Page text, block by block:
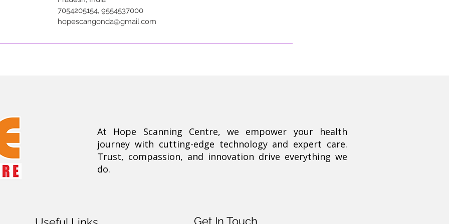
7054205154, 9554537000
hopescangonda@gmail.com
At Hope Scanning Centre, we empower your health
journey with cutting-edge technology and expert care.
Trust, compassion, and innovation drive everything we
do.
Get In Touch